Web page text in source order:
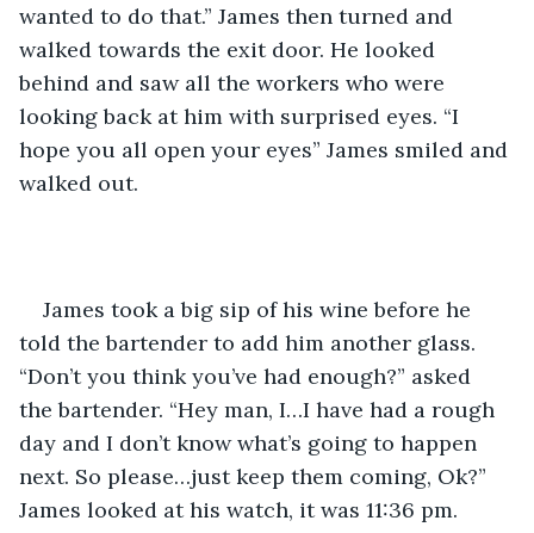
wanted to do that.” James then turned and
walked towards the exit door. He looked
behind and saw all the workers who were
looking back at him with surprised eyes. “I
hope you all open your eyes” James smiled and
walked out.
James took a big sip of his wine before he
told the bartender to add him another glass.
“Don’t you think you’ve had enough?” asked
the bartender. “Hey man, I…I have had a rough
day and I don’t know what’s going to happen
next. So please…just keep them coming, Ok?”
James looked at his watch, it was 11:36 pm.